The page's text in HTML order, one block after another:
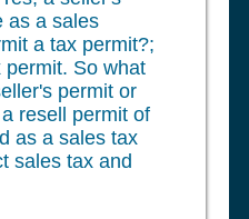
as a sales
a tax permit?;
permit. So what
permit or
resell permit of
as a sales tax
sales tax and